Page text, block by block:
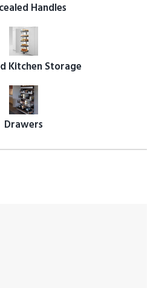
Handles
Kitchen Storage
Drawers